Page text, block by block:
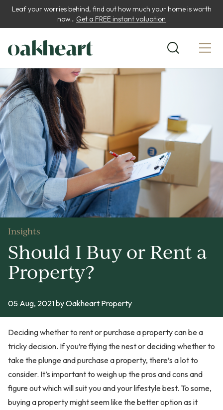
Leaf your worries behind, find out how much your home is worth
now... Get a FREE instant valuation
Insights
Should I Buy or Rent a
Property?
05 Aug, 2021by Oakheart Property
Deciding whether to rent or purchase a property can be a
tricky decision. If you’re flying the nest or deciding whether to
take the plunge and purchase a property, there’s a lot to
consider. It’s important to weigh up the pros and cons and
figure out which will suit you and your lifestyle best. To some,
buying a property might seem like the better option as it